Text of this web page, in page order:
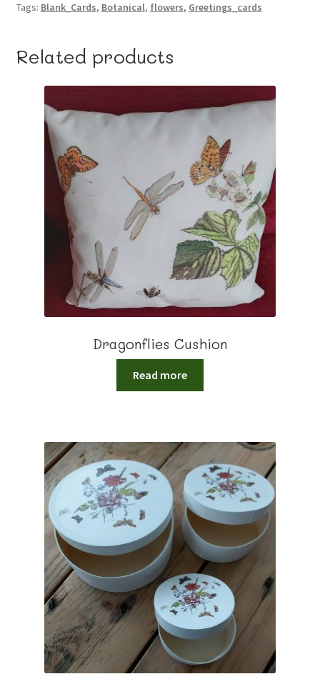
Tags: Blank_Cards, Botanical, flowers, Greetings_cards
Related products
Dragonflies Cushion
Read more